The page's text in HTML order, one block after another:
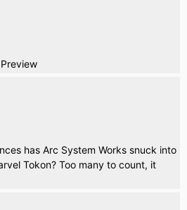
has Arc System Works snuck into
Tokon? Too many to count, it